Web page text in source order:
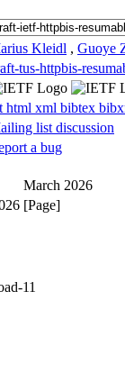
Kleidl , Guoye
tus-httpbis-
html xml bibtex
list discussion
a bug
March 2026
[Page]
11